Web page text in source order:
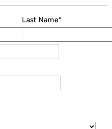
Last Name*